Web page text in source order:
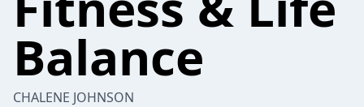
Balance
CHALENE JOHNSON